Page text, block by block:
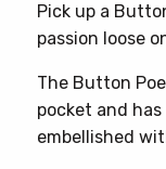
Pick up a
passion loose
The Button
pocket and
embellished